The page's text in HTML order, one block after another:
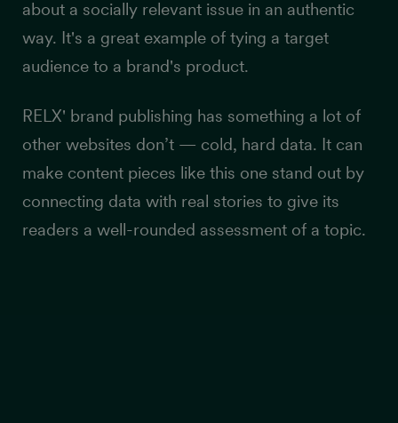
about a socially relevant issue in an authentic
way. It's a great example of tying a target
audience to a brand's product.
RELX' brand publishing has something a lot of
other websites don’t — cold, hard data. It can
make content pieces like this one stand out by
connecting data with real stories to give its
readers a well-rounded assessment of a topic.